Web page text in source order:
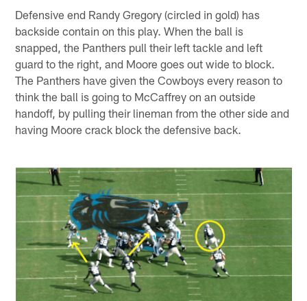
Defensive end Randy Gregory (circled in gold) has
backside contain on this play. When the ball is
snapped, the Panthers pull their left tackle and left
guard to the right, and Moore goes out wide to block.
The Panthers have given the Cowboys every reason to
think the ball is going to McCaffrey on an outside
handoff, by pulling their lineman from the other side and
having Moore crack block the defensive back.